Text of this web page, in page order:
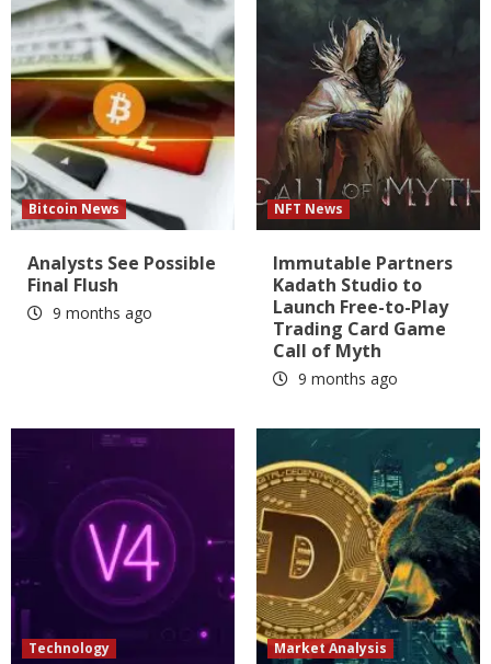
Bitcoin News
Analysts See Possible
Final Flush
9 months ago
NFT News
Immutable Partners
Kadath Studio to
Launch Free-to-Play
Trading Card Game
Call of Myth
9 months ago
Technology Market Analysis